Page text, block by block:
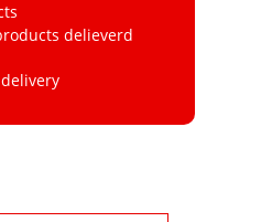
delieverd